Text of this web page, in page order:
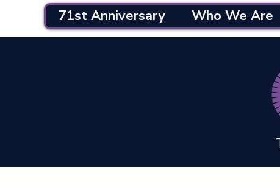
71st Anniversary Who We Are